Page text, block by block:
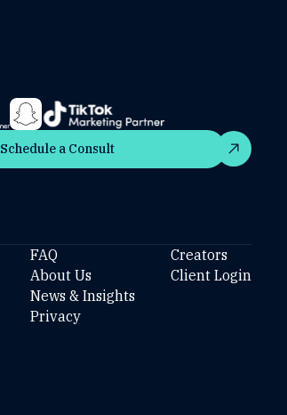
Schedule a Consult
Schedule a Consult
FAQ
About Us
News & Insights
Privacy
Creators
Client Login